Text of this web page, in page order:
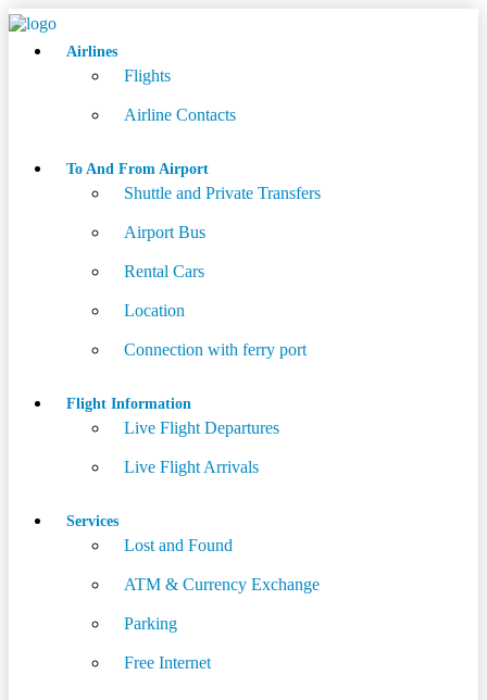
Airlines
Flights
Airline Contacts
To And From Airport
Shuttle and Private Transfers
Airport Bus
Rental Cars
Location
Connection with ferry port
Flight Information
Live Flight Departures
Live Flight Arrivals
Services
Lost and Found
ATM & Currency Exchange
Parking
Free Internet